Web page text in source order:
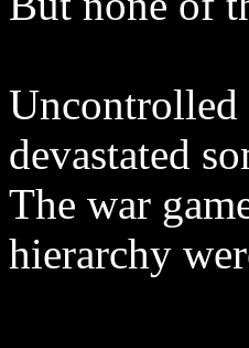
Uncontrolled
devastated
The war
hierarchy